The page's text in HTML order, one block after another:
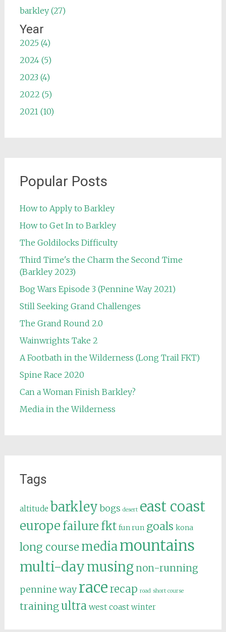
barkley (27)
Year
2025 (4)
2024 (5)
2023 (4)
2022 (5)
2021 (10)
Popular Posts
How to Apply to Barkley
How to Get In to Barkley
The Goldilocks Difficulty
Third Time's the Charm the Second Time
(Barkley 2023)
Bog Wars Episode 3 (Pennine Way 2021)
Still Seeking Grand Challenges
The Grand Round 2.0
Wainwrights Take 2
A Footbath in the Wilderness (Long Trail FKT)
Spine Race 2020
Can a Woman Finish Barkley?
Media in the Wilderness
Tags
altitude barkley bogs desert east coast
europe failure fkt fun run goals kona
long course mediamountains
multi-daymusing non-running
pennine way racerecap road short course
trainingultra west coast winter